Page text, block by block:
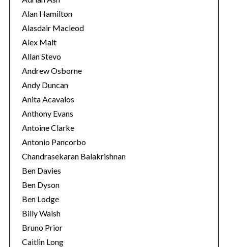
i
e
s
Alan Hamilton
Alasdair Macleod
Alex Malt
Allan Stevo
Andrew Osborne
Andy Duncan
Anita Acavalos
Anthony Evans
Antoine Clarke
Antonio Pancorbo
Chandrasekaran Balakrishnan
Ben Davies
Ben Dyson
Ben Lodge
Billy Walsh
Bruno Prior
Caitlin Long